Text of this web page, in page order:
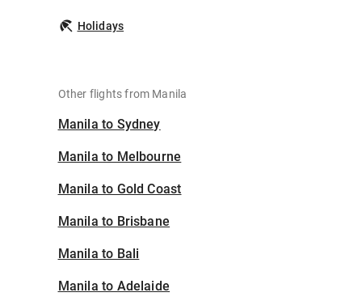
Holidays
Other flights from Manila
Manila to Sydney
Manila to Melbourne
Manila to Gold Coast
Manila to Brisbane
Manila to Bali
Manila to Adelaide